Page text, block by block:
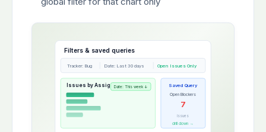
Filters & saved queries
Tracker: Bug Date: Last 30 days Open Issues Only
Issues by AssigneeDate: This week ↓ Saved Query
Open Blockers
7
issues
drill down →